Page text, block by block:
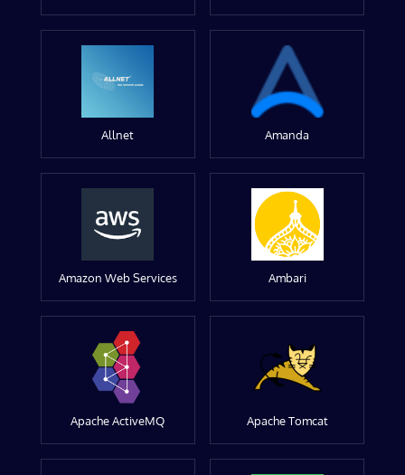
Allnet Amanda
Amazon Web Services Ambari
Apache ActiveMQ Apache Tomcat